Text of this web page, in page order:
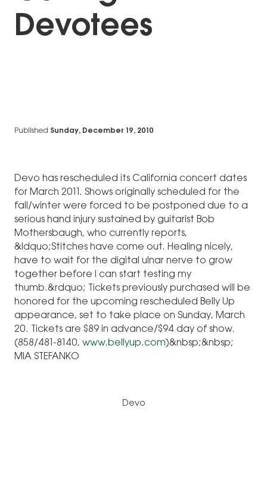
Devotees
Published Sunday, December 19, 2010
Devo has rescheduled its California concert dates
for March 2011. Shows originally scheduled for the
fall/winter were forced to be postponed due to a
serious hand injury sustained by guitarist Bob
Mothersbaugh, who currently reports,
&ldquo;Stitches have come out. Healing nicely,
have to wait for the digital ulnar nerve to grow
together before I can start testing my
thumb.&rdquo; Tickets previously purchased will be
honored for the upcoming rescheduled Belly Up
appearance, set to take place on Sunday, March
20. Tickets are $89 in advance/$94 day of show.
(858/481-8140, www.bellyup.com)&nbsp;&nbsp;
MIA STEFANKO
Devo